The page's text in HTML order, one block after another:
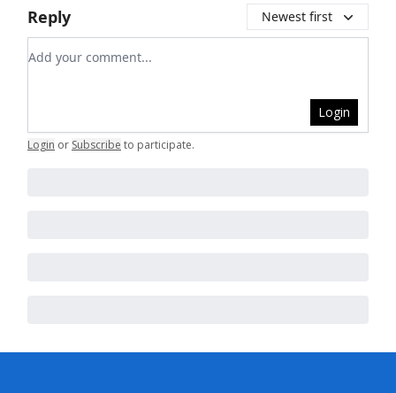
Reply Newest first
Add your comment
Login
Login or Subscribe to participate.